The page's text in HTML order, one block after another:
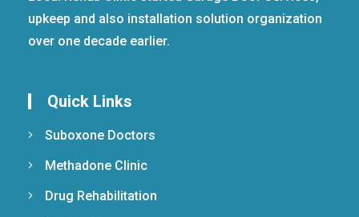
upkeep and also installation solution organization
over one decade earlier.
Quick Links
Suboxone Doctors
Methadone Clinic
Drug Rehabilitation